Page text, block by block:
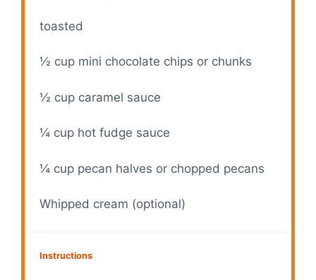
toasted
½ cup mini chocolate chips or chunks
½ cup caramel sauce
¼ cup hot fudge sauce
¼ cup pecan halves or chopped pecans
Whipped cream (optional)
Instructions